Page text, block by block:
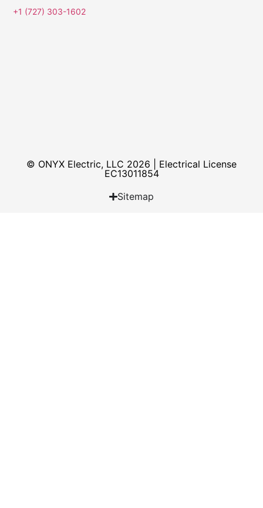
+1 (727) 303-1602
© ONYX Electric, LLC 2026 | Electrical License​
EC13011854
Sitemap